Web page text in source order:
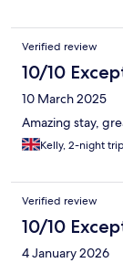
Verified review
10/10
10 March 2025
Amazing stay,
Kelly, 2-night trip
Verified review
10/10
4 January 2026